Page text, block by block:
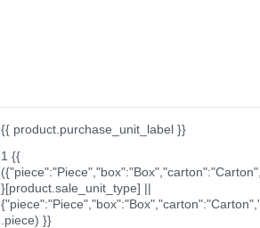
{{ product.purchase_unit_label }}
1 {{
}[product.sale_unit_type] ||
.piece) }}